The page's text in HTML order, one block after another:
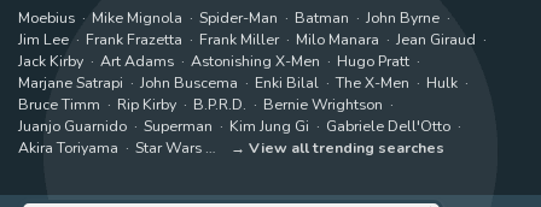
Moebius Mike Mignola Spider-Man Batman
John Byrne
Jim Lee
Frank Frazetta Frank Miller Milo Manara
Jean Giraud
Jack Kirby
Art Adams Astonishing X-Men
Hugo Pratt
Marjane Satrapi
John Buscema Enki Bilal The X-Men
Hulk
Bruce Timm
Rip Kirby B.P.R.D.
Bernie Wrightson
Juanjo Guarnido
Superman Kim Jung Gi
Gabriele Dell'Otto
Akira Toriyama
Star Wars View all trending searches